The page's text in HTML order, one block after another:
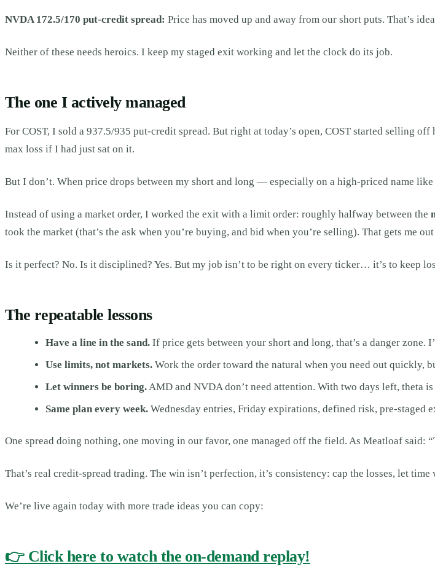
NVDA 172.5/170 put-credit spread: Price has moved up and away from our short puts. That’s
Neither of these needs heroics. I keep my staged exit working and let the clock do its job.
The one I actively managed
For COST, I sold a 937.5/935 put-credit spread. But right at today’s open, COST started selling
max loss if I had just sat on it.
But I don’t. When price drops between my short and long — especially on a high-priced name
Instead of using a market order, I worked the exit with a limit order: roughly halfway between the
took the market (that’s the ask when you’re buying, and bid when you’re selling). That gets me
Is it perfect? No. Is it disciplined? Yes. But my job isn’t to be right on every ticker… it’s to keep
The repeatable lessons
Have a line in the sand.If price gets between your short and long, that’s a danger zone.
Use limits, not markets.Work the order toward the natural when you need out quickly,
Let winners be boring.AMD and NVDA don’t need attention. With two days left, theta
Same plan every week.Wednesday entries, Friday expirations, defined risk, pre-staged
One spread doing nothing, one moving in our favor, one managed off the field. As Meatloaf said:
That’s real credit-spread trading. The win isn’t perfection, it’s consistency: cap the losses, let
We’re live again today with more trade ideas you can copy:
👉 Click here to watch the on-demand replay!